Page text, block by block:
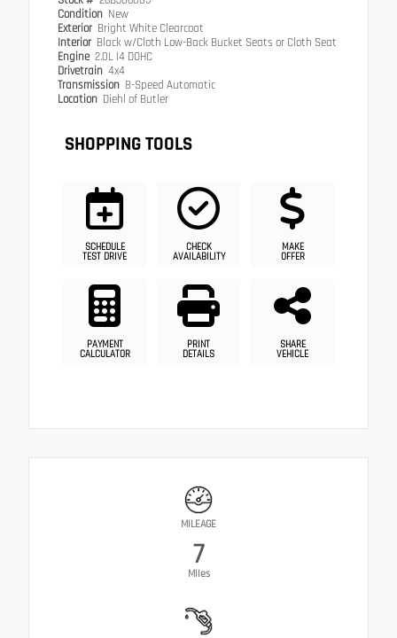
Condition New
Exterior Bright White Clearcoat
Interior Black w/Cloth Low-Back Bucket Seats or Cloth Seat
Engine 2.0L I4 DOHC
Drivetrain 4x4
Transmission 8-Speed Automatic
Location Diehl of Butler
SHOPPING TOOLS
SCHEDULE
TEST DRIVE
CHECK
AVAILABILITY
MAKE
OFFER
PAYMENT
CALCULATOR
PRINT
DETAILS
SHARE
VEHICLE
MILEAGE
7
Miles